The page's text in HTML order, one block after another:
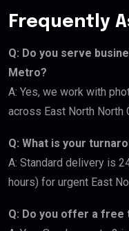
Frequently
Q: Do you serve
Metro?
A: Yes, we work with
across East North North
Q: What is your
A: Standard delivery is
hours) for urgent East
Q: Do you offer a free